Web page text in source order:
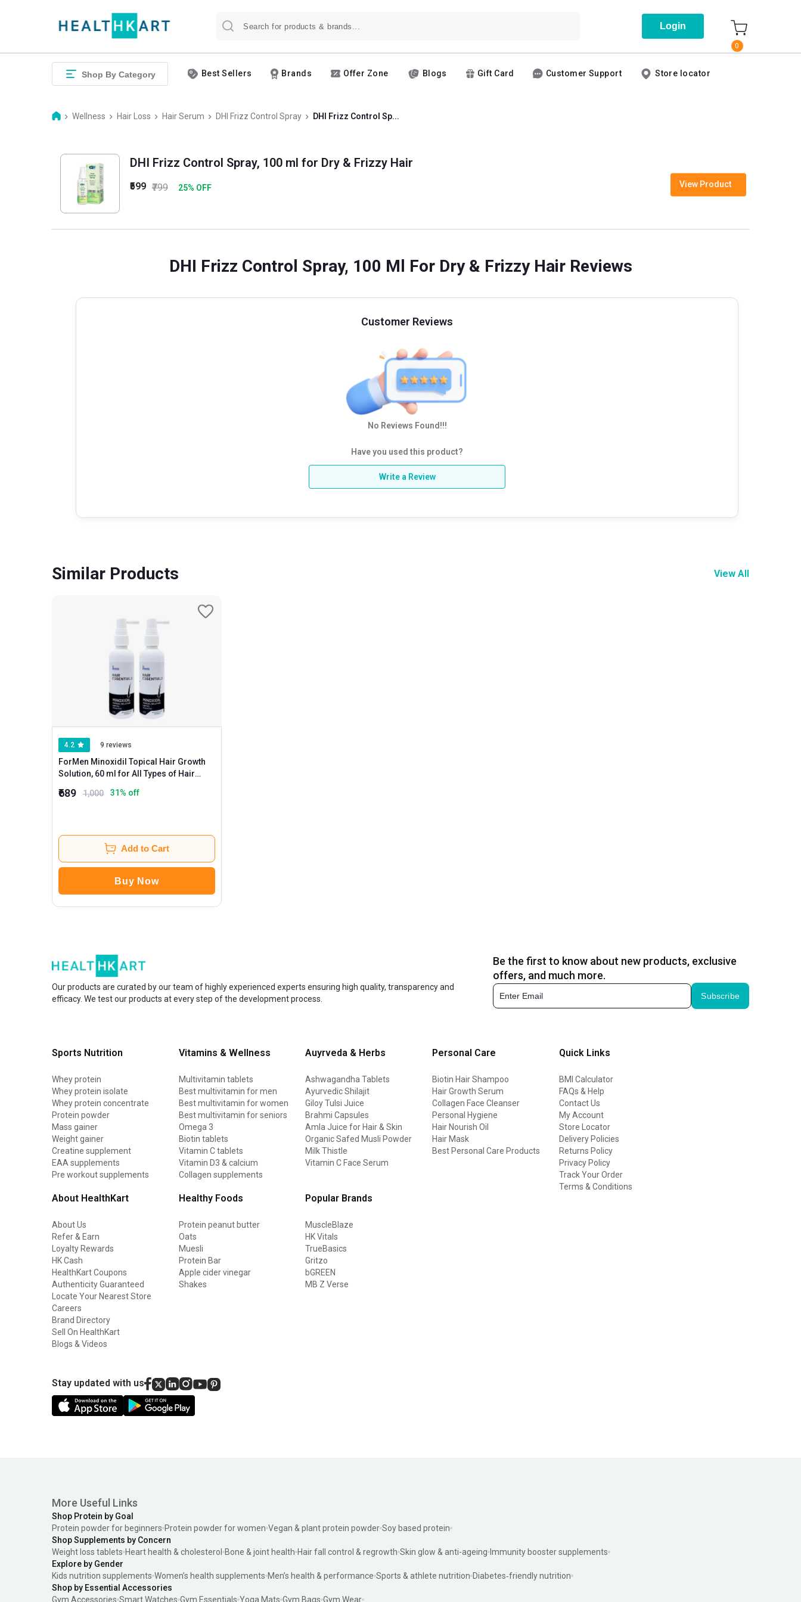
Login
0
Shop By Category Best Sellers Brands Offer Zone Blogs Gift Card Customer Support Store locator
Wellness Hair Loss Hair Serum DHI Frizz Control Spray DHI Frizz Control Sp...
DHI Frizz Control Spray, 100 ml for Dry & Frizzy Hair
₹599 ₹799 25% OFF View Product
DHI Frizz Control Spray, 100 Ml For Dry & Frizzy Hair Reviews
Customer Reviews
No Reviews Found!!!
Have you used this product?
Write a Review
Similar Products View All
4.2 9 reviews
ForMen Minoxidil Topical Hair Growth
Solution, 60 ml for All Types of Hair
₹689 1,000 31 % off
Add to Cart
Buy Now
Our products are curated by our team of highly experienced experts ensuring high quality, transparency and
efficacy. We test our products at every step of the development process.
Be the first to know about new products, exclusive
offers, and much more.
Subscribe
Sports Nutrition
Whey protein
Whey protein isolate
Whey protein concentrate
Protein powder
Mass gainer
Weight gainer
Creatine supplement
EAA supplements
Pre workout supplements
Vitamins & Wellness
Multivitamin tablets
Best multivitamin for men
Best multivitamin for women
Best multivitamin for seniors
Omega 3
Biotin tablets
Vitamin C tablets
Vitamin D3 & calcium
Collagen supplements
Auyrveda & Herbs
Ashwagandha Tablets
Ayurvedic Shilajit
Giloy Tulsi Juice
Brahmi Capsules
Amla Juice for Hair & Skin
Organic Safed Musli Powder
Milk Thistle
Vitamin C Face Serum
Personal Care
Biotin Hair Shampoo
Hair Growth Serum
Collagen Face Cleanser
Personal Hygiene
Hair Nourish Oil
Hair Mask
Best Personal Care Products
Quick Links
BMI Calculator
FAQs & Help
Contact Us
My Account
Store Locator
Delivery Policies
Returns Policy
Privacy Policy
Track Your Order
Terms & Conditions
About HealthKart
About Us
Refer & Earn
Loyalty Rewards
HK Cash
HealthKart Coupons
Authenticity Guaranteed
Locate Your Nearest Store
Careers
Brand Directory
Sell On HealthKart
Blogs & Videos
Healthy Foods
Protein peanut butter
Oats
Muesli
Protein Bar
Apple cider vinegar
Shakes
Popular Brands
MuscleBlaze
HK Vitals
TrueBasics
Gritzo
bGREEN
MB Z Verse
Stay updated with us
More Useful Links
Shop Protein by Goal
Protein powder for beginners Protein powder for women Vegan & plant protein powder Soy based protein
Shop Supplements by Concern
Weight loss tablets Heart health & cholesterol Bone & joint health Hair fall control & regrowth Skin glow & anti-ageing Immunity booster supplements
Explore by Gender
Kids nutrition supplements Women’s health supplements Men’s health & performance Sports & athlete nutrition Diabetes‑friendly nutrition
Shop by Essential Accessories
Gym Accessories Smart Watches Gym Essentials Yoga Mats Gym Bags Gym Wear